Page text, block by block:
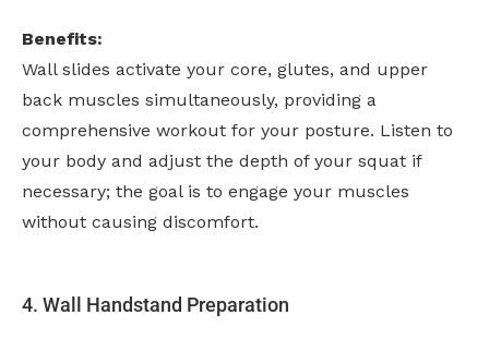
Benefits:
Wall slides activate your core, glutes, and upper
back muscles simultaneously, providing a
comprehensive workout for your posture. Listen to
your body and adjust the depth of your squat if
necessary; the goal is to engage your muscles
without causing discomfort.
4. Wall Handstand Preparation